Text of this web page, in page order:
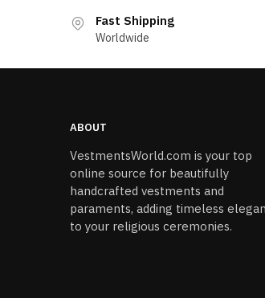
Fast Shipping
Worldwide
ABOUT
VestmentsWorld.com is your top
online source for beautifully
handcrafted vestments and
paraments, adding timeless
to your religious ceremonies.